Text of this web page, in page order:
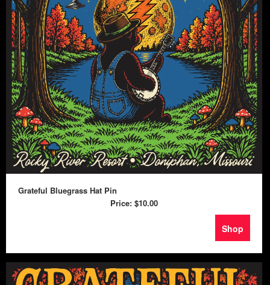
Grateful Bluegrass Hat Pin
Price: $10.00
Shop